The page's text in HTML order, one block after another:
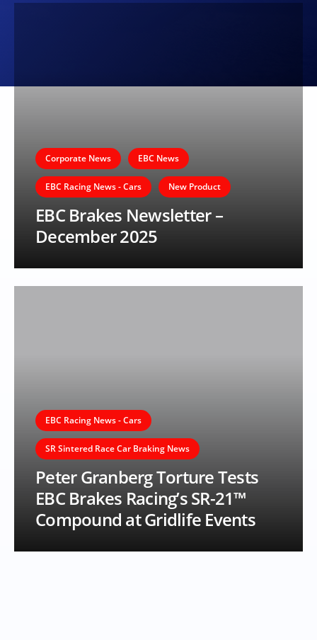
Corporate News EBC News
EBC Racing News - Cars New Product
EBC Brakes Newsletter –
December 2025
EBC Racing News - Cars
SR Sintered Race Car Braking News
Peter Granberg Torture Tests
EBC Brakes Racing’s SR-21™
Compound at Gridlife Events